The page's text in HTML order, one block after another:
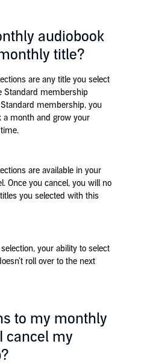
audiobook
title?
are any title you select
Standard membership
membership, you
a month and grow your
are available in your
Once you cancel, you will no
you selected with this
your ability to select
roll over to the next
to my monthly
cancel my